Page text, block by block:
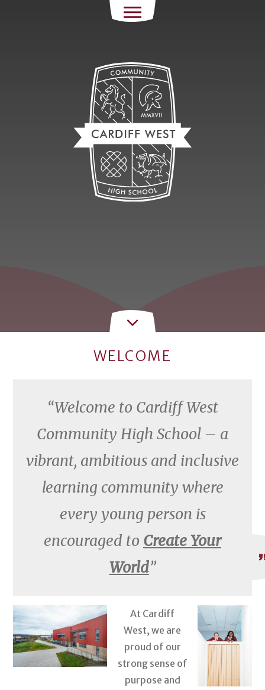
WELCOME
Welcome to Cardiff West
Community High School – a
vibrant, ambitious and inclusive
learning community where
every young person is
encouraged to Create Your
World
At Cardiff
West, we are
proud of our
strong sense of
purpose and